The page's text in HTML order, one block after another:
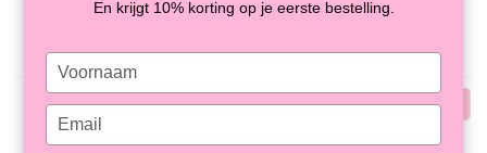
Popularity
En krijgt 10% korting op je eerste bestelling.
Type
your
name
Type
your